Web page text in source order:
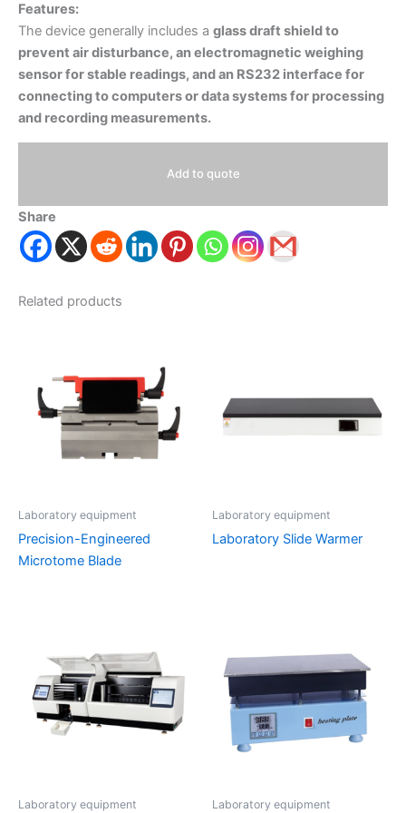
Features:
The device generally includes a glass draft shield to
prevent air disturbance, an electromagnetic weighing
sensor for stable readings, and an RS232 interface for
connecting to computers or data systems for processing
and recording measurements.
Add to quote
Share
Related products
Laboratory equipment
Precision-Engineered
Microtome Blade
Laboratory equipment
Laboratory Slide Warmer
Laboratory equipment Laboratory equipment